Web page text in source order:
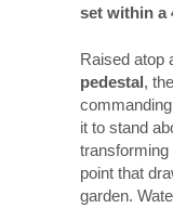
set within a
Raised atop
pedestal,
it to stand
transforming
point that
garden.